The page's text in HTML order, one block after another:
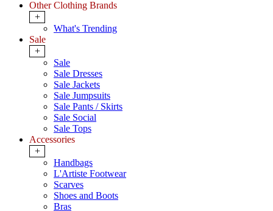
Other Clothing Brands
+
What's Trending
Sale
+
Sale
Sale Dresses
Sale Jackets
Sale Jumpsuits
Sale Pants / Skirts
Sale Social
Sale Tops
Accessories
+
Handbags
L'Artiste Footwear
Scarves
Shoes and Boots
Bras